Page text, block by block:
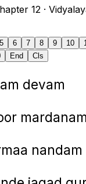
12 ·
5 6 7 8 9 10
End Cls
devam
mardanam
nandam